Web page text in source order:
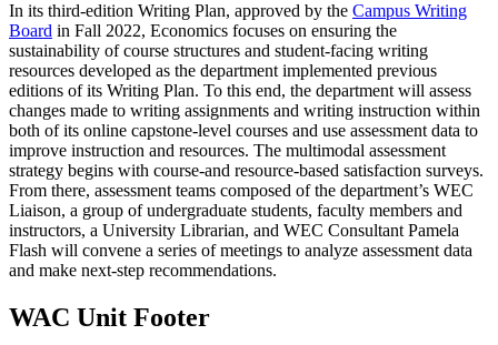
In its third-edition Writing Plan, approved by the Campus Writing
Board in Fall 2022, Economics focuses on ensuring the
sustainability of course structures and student-facing writing
resources developed as the department implemented previous
editions of its Writing Plan. To this end, the department will assess
changes made to writing assignments and writing instruction within
both of its online capstone-level courses and use assessment data to
improve instruction and resources. The multimodal assessment
strategy begins with course-and resource-based satisfaction surveys.
From there, assessment teams composed of the department’s WEC
Liaison, a group of undergraduate students, faculty members and
instructors, a University Librarian, and WEC Consultant Pamela
Flash will convene a series of meetings to analyze assessment data
and make next-step recommendations.
WAC Unit Footer